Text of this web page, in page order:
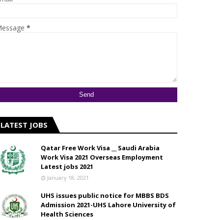
*
LATEST JOBS
Qatar Free Work Visa __ Saudi Arabia
Work Visa 2021 Overseas Employment
Latest jobs 2021
January 18, 2021
UHS issues public notice for MBBS BDS
Admission 2021-UHS Lahore University of
Health Sciences